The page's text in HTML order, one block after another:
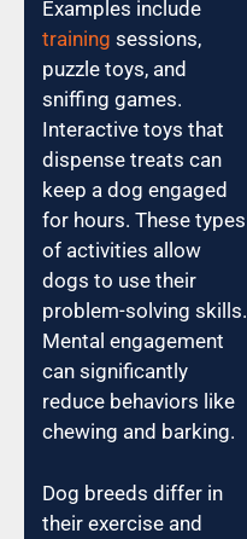
Examples include
training sessions,
puzzle toys, and
sniffing games.
Interactive toys that
dispense treats can
keep a dog engaged
for hours. These types
of activities allow
dogs to use their
problem-solving skills.
Mental engagement
can significantly
reduce behaviors like
chewing and barking.
Dog breeds differ in
their exercise and